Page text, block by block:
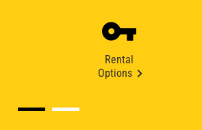
Rental
Options